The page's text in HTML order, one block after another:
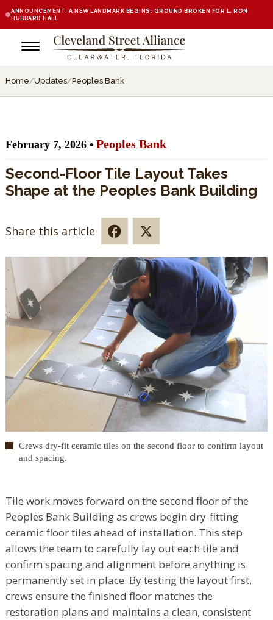
ANNOUNCEMENT: A NEW LANDMARK BEGINS: GROUND BROKEN FOR L. RON
HUBBARD HALL
Home/Updates/Peoples Bank
February 7, 2026 • Peoples Bank
Second-Floor Tile Layout Takes
Shape at the Peoples Bank Building
Share this article
Crews dry-fit ceramic tiles on the second floor to confirm layout
and spacing.
Tile work moves forward on the second floor of the
Peoples Bank Building as crews begin dry-fitting
ceramic floor tiles ahead of installation. This step
allows the team to carefully lay out each tile and
confirm spacing and alignment before anything is
permanently set in place. By testing the layout first,
crews ensure the finished floor matches the
restoration plans and maintains a clean, consistent